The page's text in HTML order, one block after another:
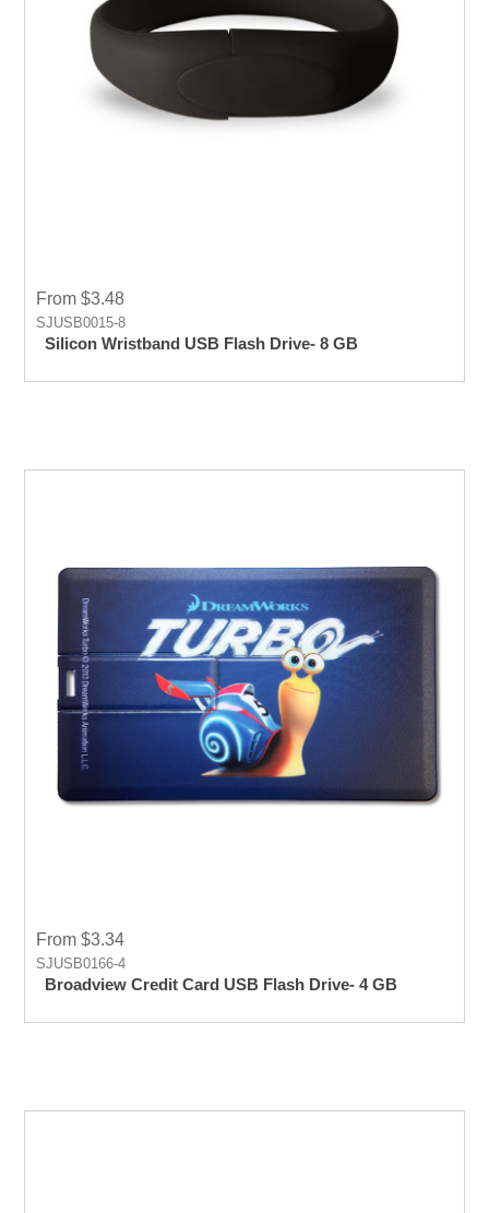
From $3.48
SJUSB0015-8
Silicon Wristband USB Flash Drive- 8 GB
From $3.34
SJUSB0166-4
Broadview Credit Card USB Flash Drive- 4 GB